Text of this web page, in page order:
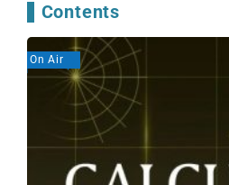
Contents
On Air